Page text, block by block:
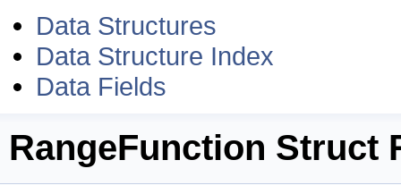
Data Structures
Data Structure Index
Data Fields
RangeFunction Struct